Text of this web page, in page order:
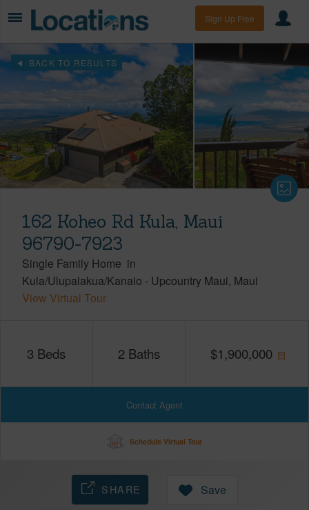
Sign Up Free
BACK TO RESULTS
162 Koheo Rd Kula, Maui
96790-7923
Single Family Home in
Kula/Ulupalakua/Kanaio - Upcountry Maui Maui
View Virtual Tour
3 Beds 2 Baths $1,900,000
Contact Agent
Schedule Virtual Tour
SHARE Save